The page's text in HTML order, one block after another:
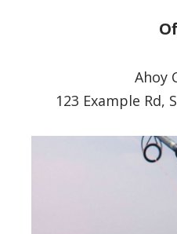
Ahoy
123 Example Rd,